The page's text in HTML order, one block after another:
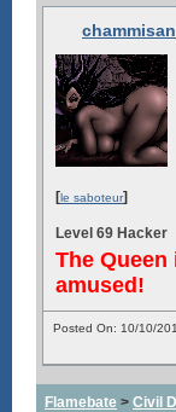
chammisan
[le saboteur]
Level 69 Hacker
The Queen
amused!
Posted On: 10/10/
Flamebate > Civil